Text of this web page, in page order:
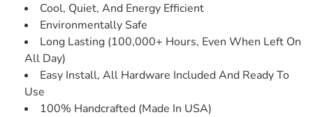
Cool, Quiet, And Energy Efficient
Environmentally Safe
Long Lasting (100,000+ Hours, Even When Left On
All Day)
Easy Install, All Hardware Included And Ready To
Use
100% Handcrafted (Made In USA)